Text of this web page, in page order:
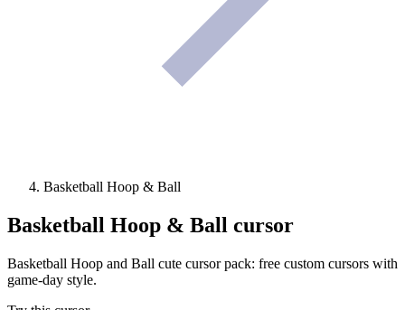
Basketball Hoop & Ball
Basketball Hoop & Ball cursor
Basketball Hoop and Ball cute cursor pack: free custom cursors with
game-day style.